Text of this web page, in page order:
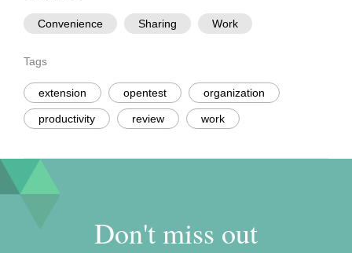
Convenience Sharing Work
Tags
extension opentest organization
productivity review work
Don't miss out